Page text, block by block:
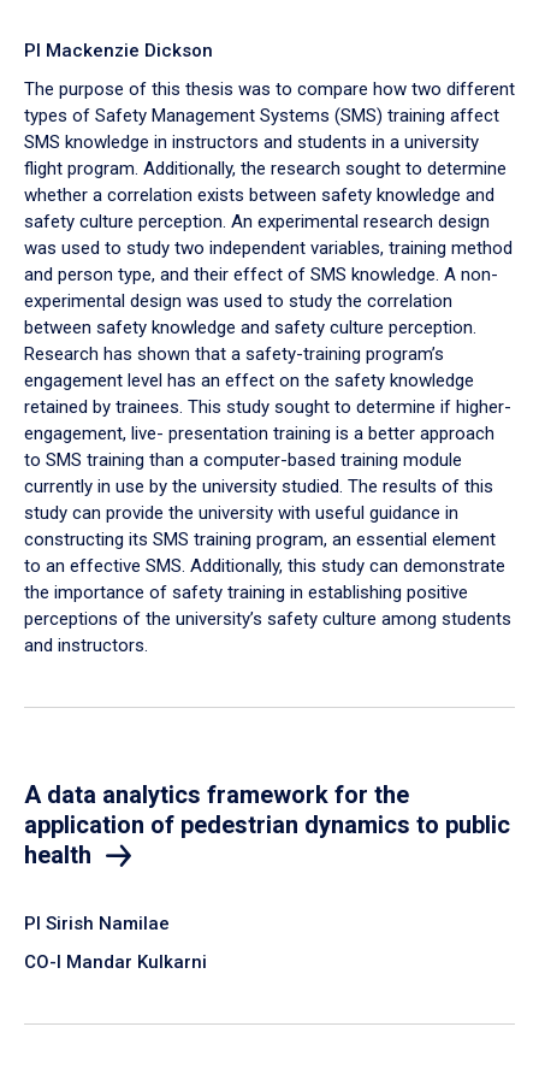
PI Mackenzie Dickson
The purpose of this thesis was to compare how two different
types of Safety Management Systems (SMS) training affect
SMS knowledge in instructors and students in a university
flight program. Additionally, the research sought to determine
whether a correlation exists between safety knowledge and
safety culture perception. An experimental research design
was used to study two independent variables, training method
and person type, and their effect of SMS knowledge. A non-
experimental design was used to study the correlation
between safety knowledge and safety culture perception.
Research has shown that a safety-training program’s
engagement level has an effect on the safety knowledge
retained by trainees. This study sought to determine if higher-
engagement, live- presentation training is a better approach
to SMS training than a computer-based training module
currently in use by the university studied. The results of this
study can provide the university with useful guidance in
constructing its SMS training program, an essential element
to an effective SMS. Additionally, this study can demonstrate
the importance of safety training in establishing positive
perceptions of the university’s safety culture among students
and instructors.
A data analytics framework for the
application of pedestrian dynamics to public
health
PI Sirish Namilae
CO-I Mandar Kulkarni